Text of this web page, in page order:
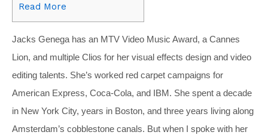
Read More
Jacks Genega has an MTV Video Music Award, a Cannes
Lion, and multiple Clios for her visual effects design and video
editing talents. She’s worked red carpet campaigns for
American Express, Coca-Cola, and IBM. She spent a decade
in New York City, years in Boston, and three years living along
Amsterdam’s cobblestone canals. But when I spoke with her